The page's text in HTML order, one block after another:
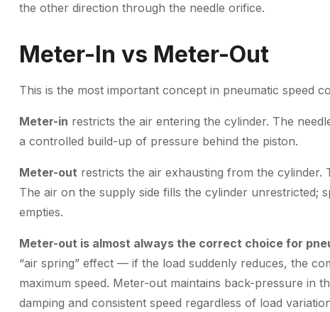
the other direction through the needle orifice.
Meter-In vs Meter-Out
This is the most important concept in pneumatic speed
Meter-in restricts the air entering the cylinder. The
a controlled build-up of pressure behind the piston.
Meter-out restricts the air exhausting from the cylinder.
The air on the supply side fills the cylinder unrestricted;
empties.
Meter-out is almost always the correct choice for
“air spring” effect — if the load suddenly reduces, the
maximum speed. Meter-out maintains back-pressure in
damping and consistent speed regardless of load